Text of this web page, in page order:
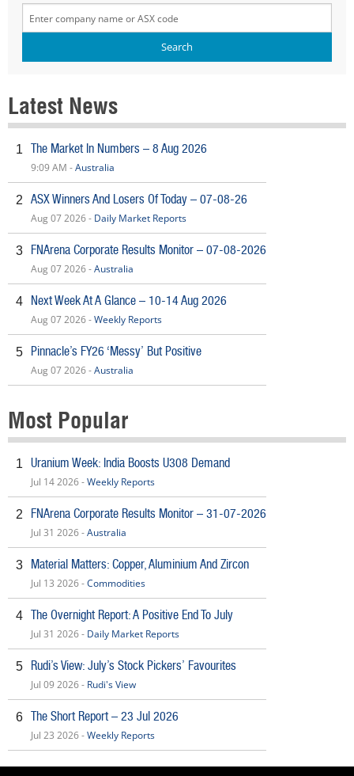
Latest News
1 The Market In Numbers – 8 Aug 2026
9:09 AM -Australia
2 ASX Winners And Losers Of Today – 07-08-26
Aug 07 2026 - Daily Market Reports
3 FNArena Corporate Results Monitor – 07-08-2026
Aug 07 2026 -Australia
4 Next Week At A Glance – 10-14 Aug 2026
Aug 07 2026 -Weekly Reports
5 Pinnacle’s FY26 ‘Messy’ But Positive
Aug 07 2026 -Australia
Most Popular
1 Uranium Week: India Boosts U308 Demand
Jul 14 2026 -Weekly Reports
2 FNArena Corporate Results Monitor – 31-07-2026
Jul 31 2026 -Australia
3 Material Matters: Copper, Aluminium And Zircon
Jul 13 2026 -Commodities
4 The Overnight Report: A Positive End To July
Jul 31 2026 - Daily Market Reports
5 Rudi’s View: July’s Stock Pickers’ Favourites
Jul 09 2026 - Rudi's View
6 The Short Report – 23 Jul 2026
Jul 23 2026 -Weekly Reports